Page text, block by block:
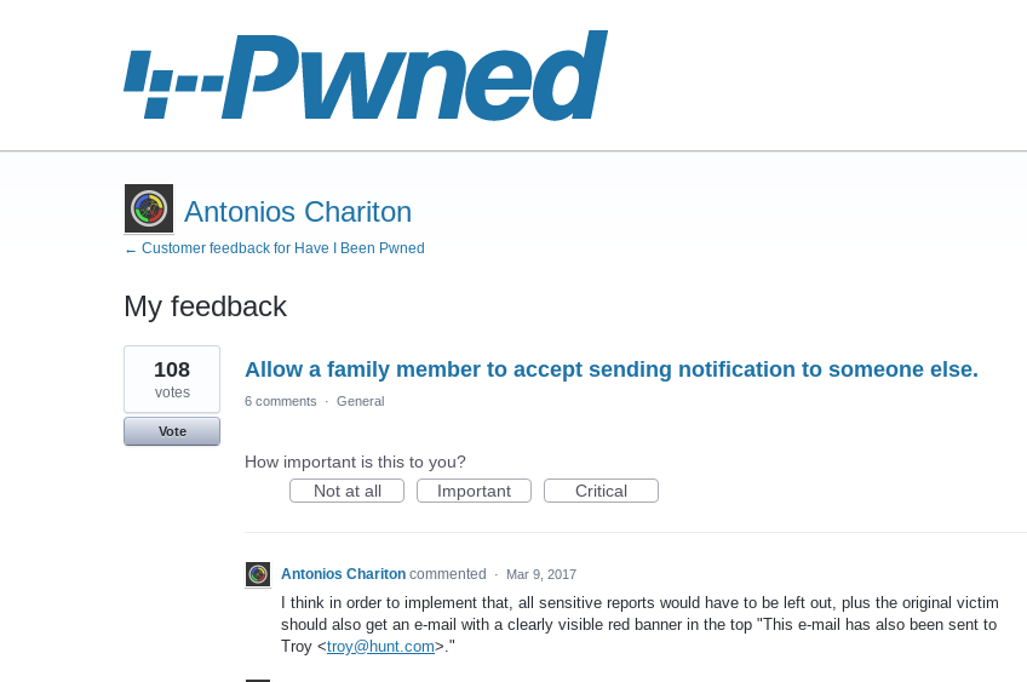
Antonios Chariton
← Customer feedback for Have I Been Pwned
My feedback
4
results
found
Allow a family member to accept sending notification to someone else.
108
votes
Vote
6 comments · General
How important is this to you?
Not at all
Important Critical
Antonios Chariton commented · Mar 9, 2017
I think in order to implement that, all sensitive reports would have to be left out, plus the original victim
should also get an e-mail with a clearly visible red banner in the top "This e-mail has also been sent to
Troy <troy@hunt.com>."